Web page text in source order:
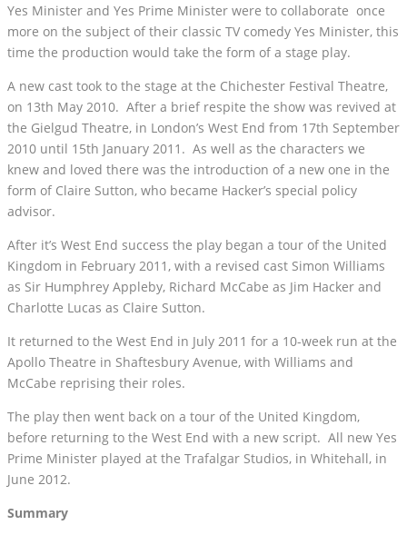
Yes Minister and Yes Prime Minister were to collaborate once
more on the subject of their classic TV comedy Yes Minister, this
time the production would take the form of a stage play.
A new cast took to the stage at the Chichester Festival Theatre,
on 13th May 2010. After a brief respite the show was revived at
the Gielgud Theatre, in London’s West End from 17th September
2010 until 15th January 2011. As well as the characters we
knew and loved there was the introduction of a new one in the
form of Claire Sutton, who became Hacker’s special policy
advisor.
After it’s West End success the play began a tour of the United
Kingdom in February 2011, with a revised cast Simon Williams
as Sir Humphrey Appleby, Richard McCabe as Jim Hacker and
Charlotte Lucas as Claire Sutton.
It returned to the West End in July 2011 for a 10-week run at the
Apollo Theatre in Shaftesbury Avenue, with Williams and
McCabe reprising their roles.
The play then went back on a tour of the United Kingdom,
before returning to the West End with a new script. All new Yes
Prime Minister played at the Trafalgar Studios, in Whitehall, in
June 2012.
Summary